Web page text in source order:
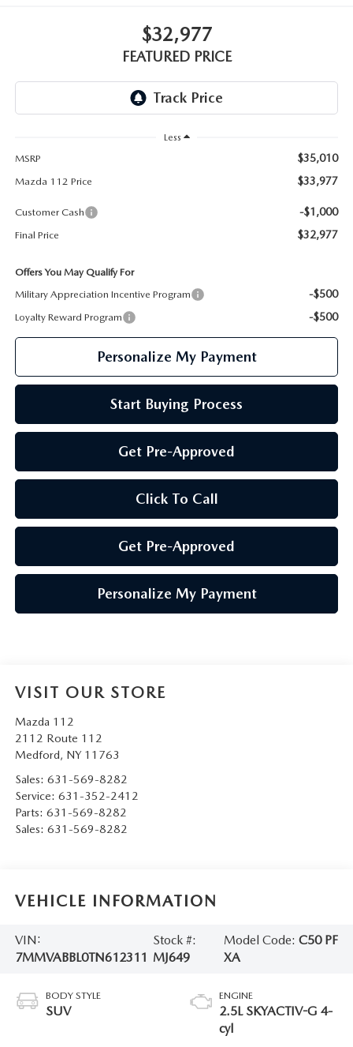
GENUINE MAZDA AIR FILTERS
PARTS SPECIALS
$32,977
FEATURED PRICE
Less
MSRP
$35,010
Mazda 112 Price $33,977
Customer Cash -$1,000
Final Price $32,977
Offers You May Qualify For
Military Appreciation Incentive Program
-$500
Loyalty Reward Program -$500
Personalize My Payment
Start Buying Process
Get Pre-Approved
Click To Call
Get Pre-Approved
Personalize My Payment
VISIT OUR STORE
Mazda 112
2112 Route 112
Medford, NY 11763
Sales: 631-569-8282
Service: 631-352-2412
Parts: 631-569-8282
Sales: 631-569-8282
VEHICLE INFORMATION
VIN:
7MMVABBL0TN612311
Stock #:
MJ649
Model Code:C50 PF
XA
BODY STYLE
SUV
ENGINE
2.5L SKYACTIV-G 4-
cyl